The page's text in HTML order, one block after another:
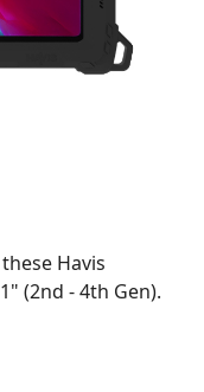
Havis
(2nd - 4th Gen).